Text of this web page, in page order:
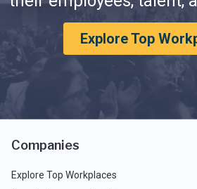
Explore Top
Companies
Explore Top Workplaces